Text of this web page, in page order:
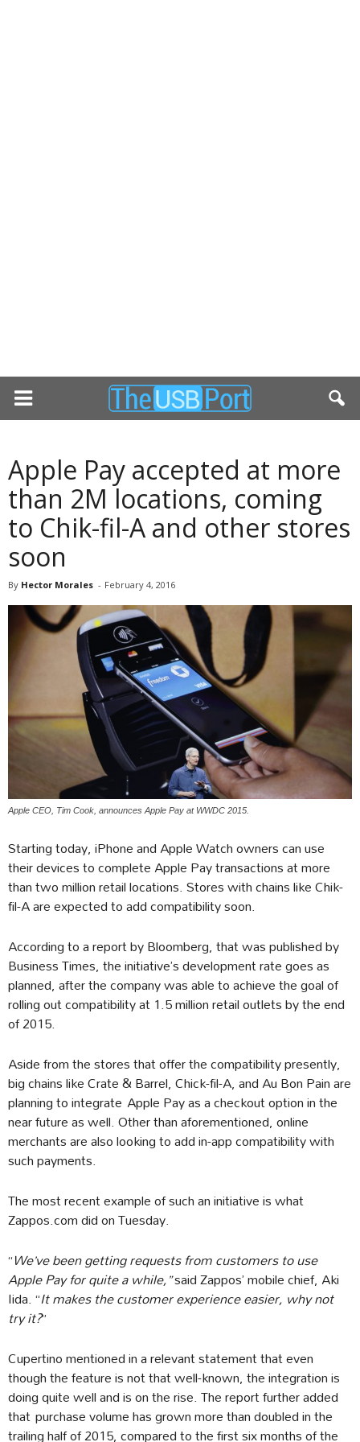
Apple Pay accepted at more
than 2M locations, coming
to Chik-fil-A and other stores
soon
By Hector Morales - February 4, 2016
Apple CEO, Tim Cook, announces Apple Pay at WWDC 2015.
Starting today, iPhone and Apple Watch owners can use
their devices to complete Apple Pay transactions at more
than two million retail locations. Stores with chains like Chik-
fil-A are expected to add compatibility soon.
According to a report by Bloomberg, that was published by
Business Times, the initiative’s development rate goes as
planned, after the company was able to achieve the goal of
rolling out compatibility at 1.5 million retail outlets by the end
of 2015.
Aside from the stores that offer the compatibility presently,
big chains like Crate & Barrel, Chick-fil-A, and Au Bon Pain are
planning to integrate Apple Pay as a checkout option in the
near future as well. Other than aforementioned, online
merchants are also looking to add in-app compatibility with
such payments.
The most recent example of such an initiative is what
Zappos.com did on Tuesday.
“We’ve been getting requests from customers to use
Apple Pay for quite a while,”said Zappos’ mobile chief, Aki
Iida. “It makes the customer experience easier, why not
try it?”
Cupertino mentioned in a relevant statement that even
though the feature is not that well-known, the integration is
doing quite well and is on the rise. The report further added
that purchase volume has grown more than doubled in the
trailing half of 2015, compared to the first six months of the